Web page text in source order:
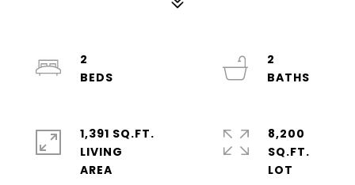
2
2
1,391 SQ.FT.
LIVING
8,200
SQ.FT.